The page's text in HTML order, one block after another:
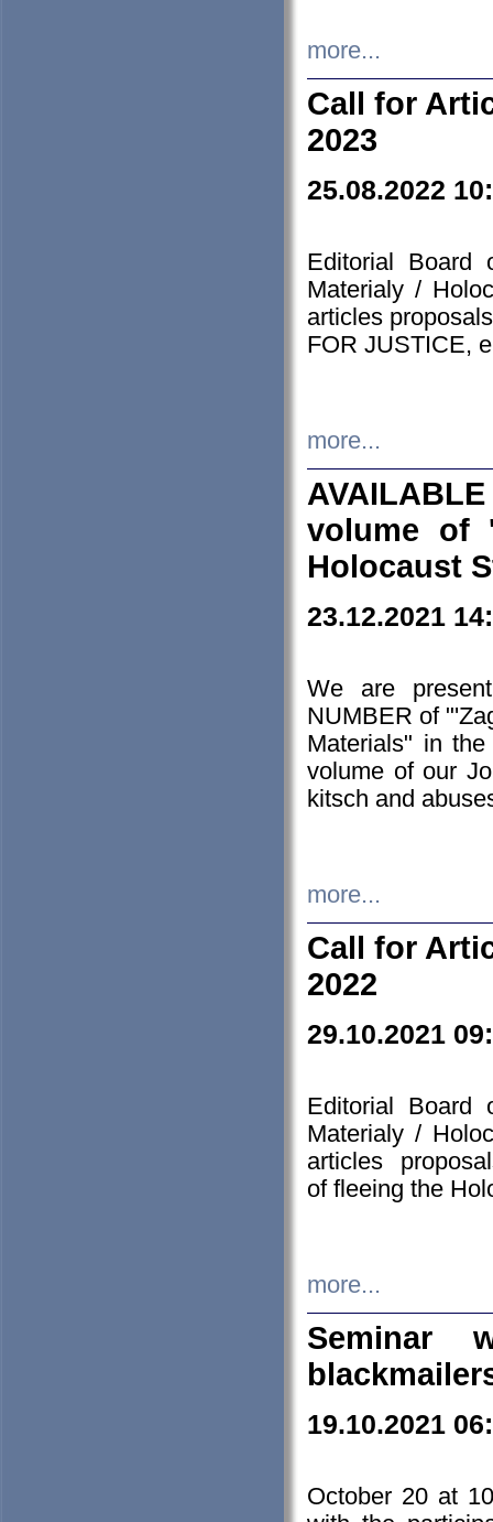
more...
Call for
2023
25.08.2022
Editorial Board
Materialy /
articles
FOR JUSTICE,
more...
volume of
Holocaust
23.12.2021
We are
NUMBER of
Materials" in
volume of our
kitsch and
more...
Call for
2022
29.10.2021
Editorial Board
Materialy /
articles
of fleeing the
more...
Seminar
19.10.2021
October 20 at